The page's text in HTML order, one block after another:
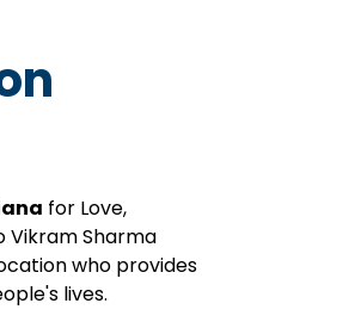
for Love,
Vikram Sharma
who provides
lives.